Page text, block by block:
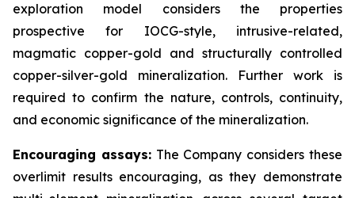
exploration model considers the properties
prospective for IOCG-style, intrusive-related,
magmatic copper-gold and structurally controlled
copper-silver-gold mineralization. Further work is
required to confirm the nature, controls, continuity,
and economic significance of the mineralization.
Encouraging assays:The Company considers these
overlimit results encouraging, as they demonstrate